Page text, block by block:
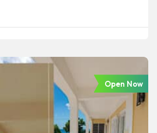
Open Now